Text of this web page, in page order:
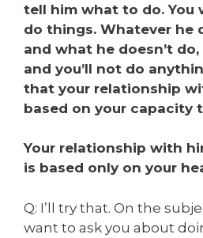
tell him what to do. You
do things. Whatever he
and what he doesn’t do,
and you’ll not do
that your relationship
based on your capacity
Your relationship with
is based only on your
Q: I’ll try that. On the
want to ask you about